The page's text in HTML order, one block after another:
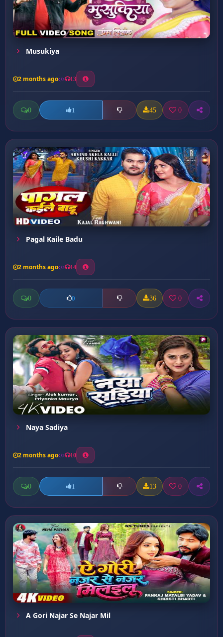
Musukiya
2 months ago 13
0 1 45 0
Pagal Kaile Badu
2 months ago 14
0 0 36 0
Naya Sadiya
2 months ago 10
0 1 13 0
A Gori Najar Se Najar Mil